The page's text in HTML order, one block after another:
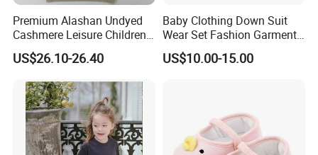
Premium Alashan Undyed
Cashmere Leisure Children
Baby Kids Hoodie Sweater
US$26.10-26.40
Baby Clothing Down Suit
Wear Set Fashion Garment
Winter Baby Apparel Baby
Garment
US$10.00-15.00